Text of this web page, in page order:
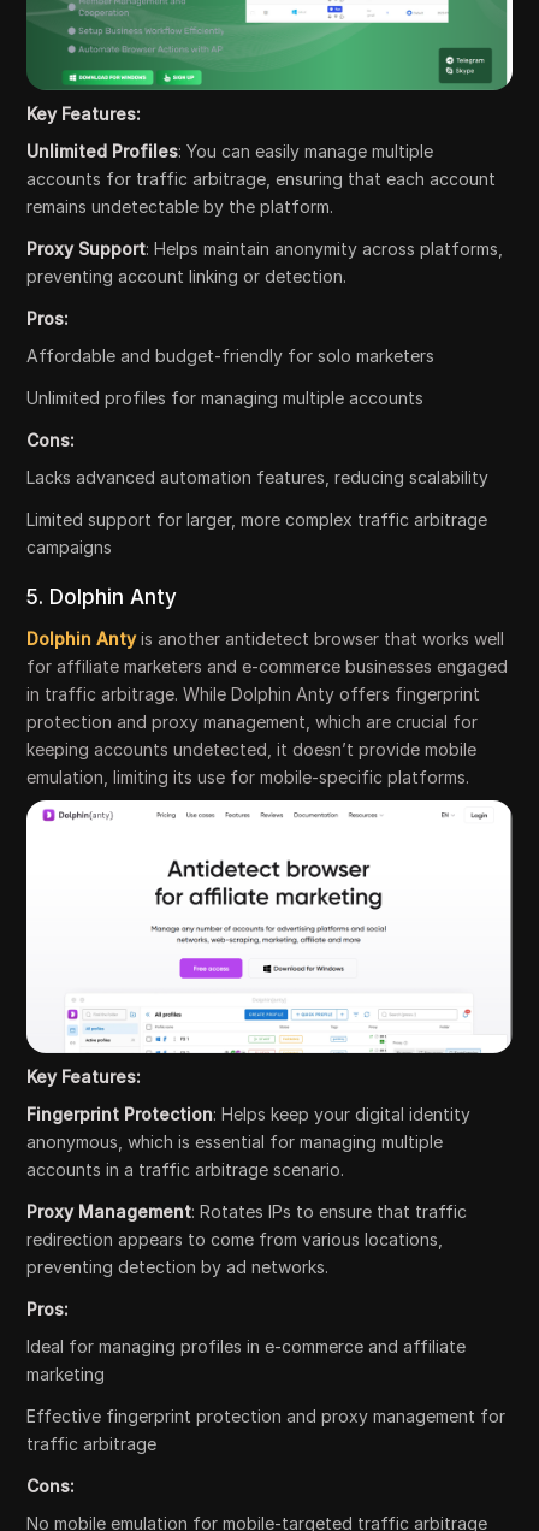
Key Features:
Unlimited Profiles: You can easily manage multiple
accounts for traffic arbitrage, ensuring that each account
remains undetectable by the platform.
Proxy Support: Helps maintain anonymity across platforms,
preventing account linking or detection.
Pros:
Affordable and budget-friendly for solo marketers
Unlimited profiles for managing multiple accounts
Cons:
Lacks advanced automation features, reducing scalability
Limited support for larger, more complex traffic arbitrage
campaigns
5. Dolphin Anty
Dolphin Antyis another antidetect browser that works well
for affiliate marketers and e-commerce businesses engaged
in traffic arbitrage. While Dolphin Anty offers fingerprint
protection and proxy management, which are crucial for
keeping accounts undetected, it doesn’t provide mobile
emulation, limiting its use for mobile-specific platforms.
Key Features:
Fingerprint Protection: Helps keep your digital identity
anonymous, which is essential for managing multiple
accounts in a traffic arbitrage scenario.
Proxy Management: Rotates IPs to ensure that traffic
redirection appears to come from various locations,
preventing detection by ad networks.
Pros:
Ideal for managing profiles in e-commerce and affiliate
marketing
Effective fingerprint protection and proxy management for
traffic arbitrage
Cons:
No mobile emulation for mobile-targeted traffic arbitrage